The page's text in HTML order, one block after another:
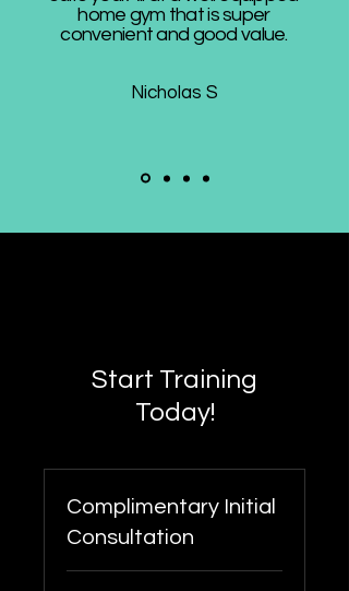
home gym that is super
convenient and good value.
Nicholas S
Start Training
Today!
Complimentary Initial
Consultation